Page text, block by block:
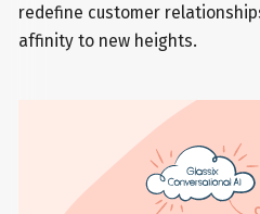
redefine customer
affinity to new heights.